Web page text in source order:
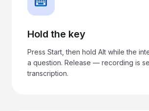
keyboard
Hold the key
Press Start, then hold Alt while the
a question. Release — recording is